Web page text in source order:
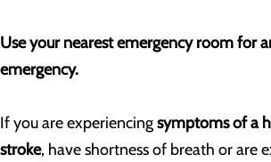
Use your nearest emergency room for
emergency.
If you are experiencingsymptoms of a
stroke, have shortness of breath or are